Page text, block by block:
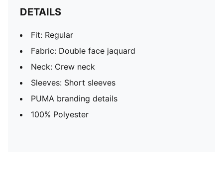
DETAILS
Fit: Regular
Fabric: Double face jaquard
Neck: Crew neck
Sleeves: Short sleeves
PUMA branding details
100% Polyester